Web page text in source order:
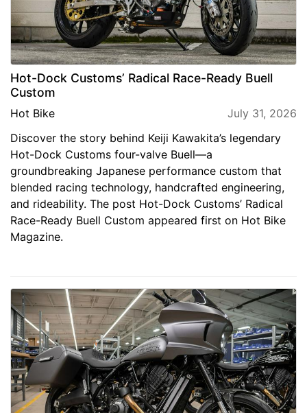
Hot-Dock Customs’ Radical Race-Ready Buell
Custom
Hot Bike
July 31, 2026
Discover the story behind Keiji Kawakita’s legendary
Hot-Dock Customs four-valve Buell—a
groundbreaking Japanese performance custom that
blended racing technology, handcrafted engineering,
and rideability. The post Hot-Dock Customs’ Radical
Race-Ready Buell Custom appeared first on Hot Bike
Magazine.